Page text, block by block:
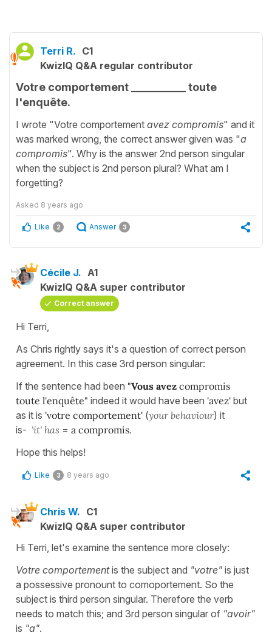
Terri R. C1
KwizIQ Q&A regular contributor
Votre comportement __________ toute
l'enquête.
I wrote "Votre comportement avez compromis" and it
was marked wrong, the correct answer given was "a
compromis". Why is the answer 2nd person singular
when the subject is 2nd person plural? What am I
forgetting?
Asked 8 years ago
Like 2 Answer 3
Cécile J. A1
KwizIQ Q&A super contributor
Correct answer
Hi Terri,
As Chris rightly says it's a question of correct person
agreement. In this case 3rd person singular:
If the sentence had been "Vous avez compromis
toute l'enquête" indeed it would have been 'avez' but
as it is 'votre comportement' (your behaviour) it
is- 'it' has = a compromis.
Hope this helps!
Like 3 8 years ago
Chris W. C1
KwizIQ Q&A super contributor
Hi Terri, let's examine the sentence more closely:
Votre comportementis the subject and "votre" is just
a possessive pronount to comoportement. So the
subject is third person singular. Therefore the verb
needs to match this; and 3rd person singular of "avoir"
is "a".